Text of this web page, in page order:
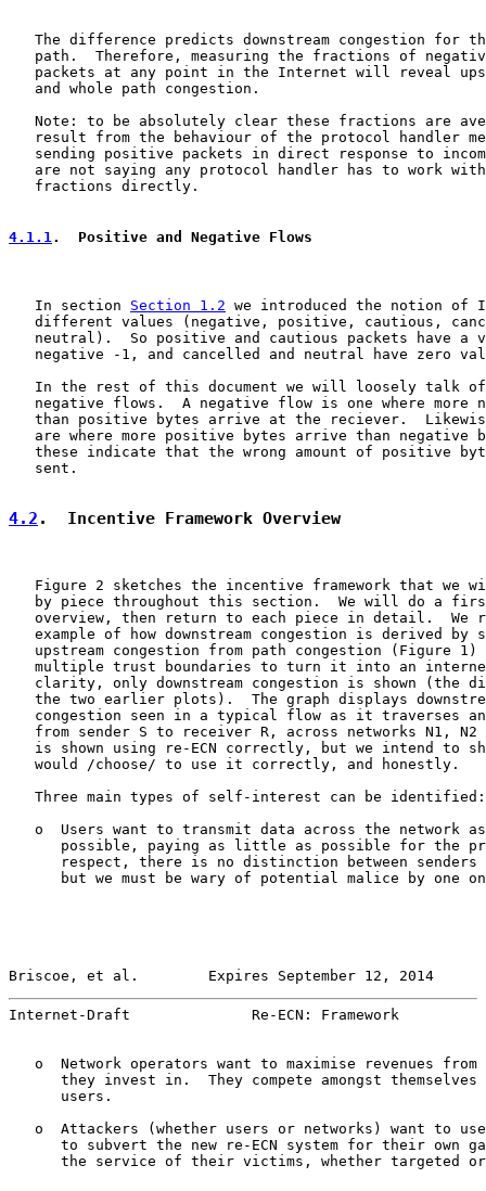
The difference predicts downstream congestion for
path.  Therefore, measuring the fractions of
packets at any point in the Internet will reveal
   and whole path congestion.
Note: to be absolutely clear these fractions are
result from the behaviour of the protocol handler
sending positive packets in direct response to
are not saying any protocol handler has to work
   fractions directly.
4.1.1.  Positive and Negative Flows
   In section
Section 1.2 we introduced the notion of
different values (negative, positive, cautious,
neutral).  So positive and cautious packets have a
negative -1, and cancelled and neutral have zero
In the rest of this document we will loosely talk
negative flows.  A negative flow is one where more
than positive bytes arrive at the reciever.
are where more positive bytes arrive than negative
these indicate that the wrong amount of positive
   sent.
4.2 .  Incentive Framework Overview
Figure 2 sketches the incentive framework that we
by piece throughout this section.  We will do a
overview, then return to each piece in detail.  We
example of how downstream congestion is derived by
upstream congestion from path congestion (Figure 1)
multiple trust boundaries to turn it into an
clarity, only downstream congestion is shown (the
the two earlier plots).  The graph displays
congestion seen in a typical flow as it traverses
from sender S to receiver R, across networks N1, N2
is shown using re-ECN correctly, but we intend to
   would /choose/ to use it correctly, and honestly.
   Three main types of self-interest can be identified:
o  Users want to transmit data across the network
possible, paying as little as possible for the
respect, there is no distinction between senders
but we must be wary of potential malice by one
Briscoe, et al.        Expires September 12, 2014
Internet-Draft              Re-ECN: Framework
o  Network operators want to maximise revenues from
they invest in.  They compete amongst themselves
      users.
o  Attackers (whether users or networks) want to
to subvert the new re-ECN system for their own
the service of their victims, whether targeted